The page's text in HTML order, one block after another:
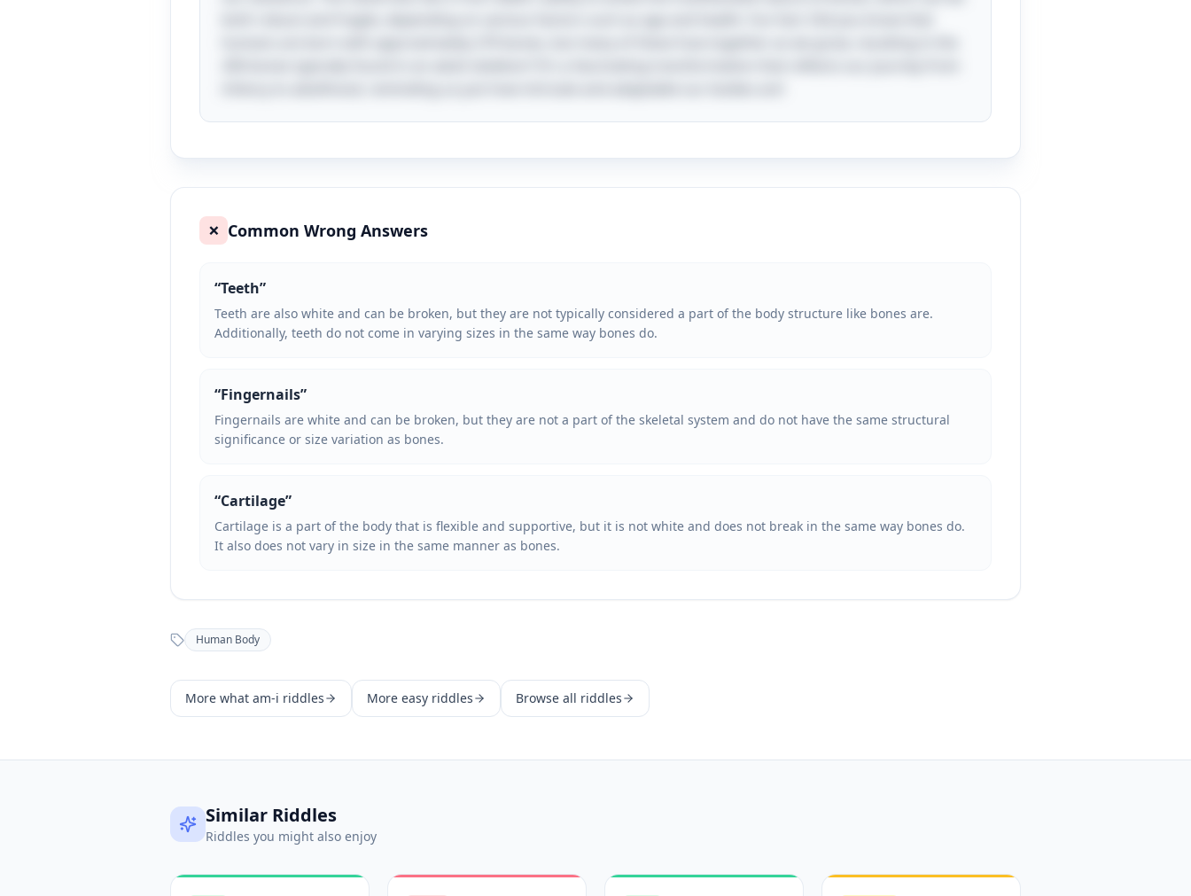
❌ Common Wrong Answers
“Teeth”
Teeth are also white and can be broken, but they are not typically considered a part of the body structure like bones are.
Additionally, teeth do not come in varying sizes in the same way bones do.
“Fingernails”
Fingernails are white and can be broken, but they are not a part of the skeletal system and do not have the same structural
significance or size variation as bones.
“Cartilage”
Cartilage is a part of the body that is flexible and supportive, but it is not white and does not break in the same way bones do.
It also does not vary in size in the same manner as bones.
Human Body
More what am-i riddles More easy riddles Browse all riddles
Similar Riddles
Riddles you might also enjoy